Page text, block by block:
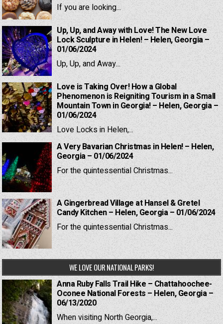
If you are looking...
Up, Up, and Away with Love! The New Love
Lock Sculpture in Helen! – Helen, Georgia –
01/06/2024
Up, Up, and Away...
Love is Taking Over! How a Global
Phenomenon is Reigniting Tourism in a Small
Mountain Town in Georgia! – Helen, Georgia –
01/06/2024
Love Locks in Helen,...
A Very Bavarian Christmas in Helen! – Helen,
Georgia – 01/06/2024
For the quintessential Christmas...
A Gingerbread Village at Hansel & Gretel
Candy Kitchen – Helen, Georgia – 01/06/2024
For the quintessential Christmas...
WE LOVE OUR NATIONAL PARKS!
Anna Ruby Falls Trail Hike – Chattahoochee-
Oconee National Forests – Helen, Georgia –
06/13/2020
When visiting North Georgia,...